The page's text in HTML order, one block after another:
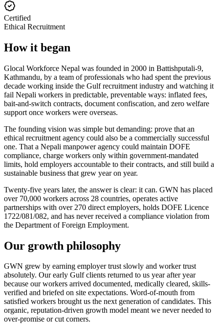
Certified
Ethical Recruitment
How it began
Glocal Workforce Nepal was founded in 2000 in Battishputali-9,
Kathmandu, by a team of professionals who had spent the previous
decade working inside the Gulf recruitment industry and watching it
fail Nepali workers in predictable, preventable ways: inflated fees,
bait-and-switch contracts, document confiscation, and zero welfare
support once workers were overseas.
The founding vision was simple but demanding: prove that an
ethical recruitment agency could also be a commercially successful
one. That a Nepali manpower agency could maintain DOFE
compliance, charge workers only within government-mandated
limits, hold employers accountable to their contracts, and still build a
sustainable business that grew year on year.
Twenty-five years later, the answer is clear: it can. GWN has placed
over 70,000 workers across 28 countries, operates active
partnerships with over 270 direct employers, holds DOFE Licence
1722/081/082, and has never received a compliance violation from
the Department of Foreign Employment.
Our growth philosophy
GWN grew by earning employer trust slowly and worker trust
absolutely. Our early Gulf clients returned to us year after year
because our workers arrived documented, medically cleared, skills-
verified and briefed on site expectations. Word-of-mouth from
satisfied workers brought us the next generation of candidates. This
organic, reputation-driven growth model meant we never needed to
over-promise or cut corners.